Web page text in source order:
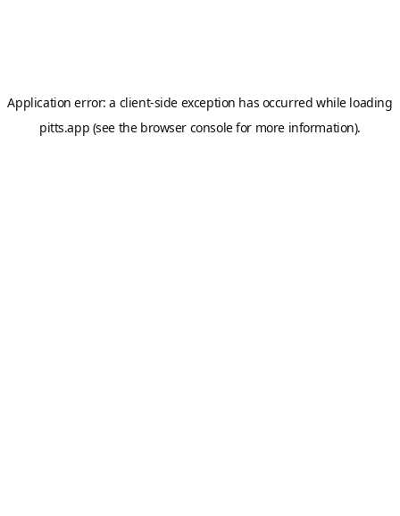
Application error: a client-side exception has occurred while loading
pitts.app (see the browser consolefor more information).